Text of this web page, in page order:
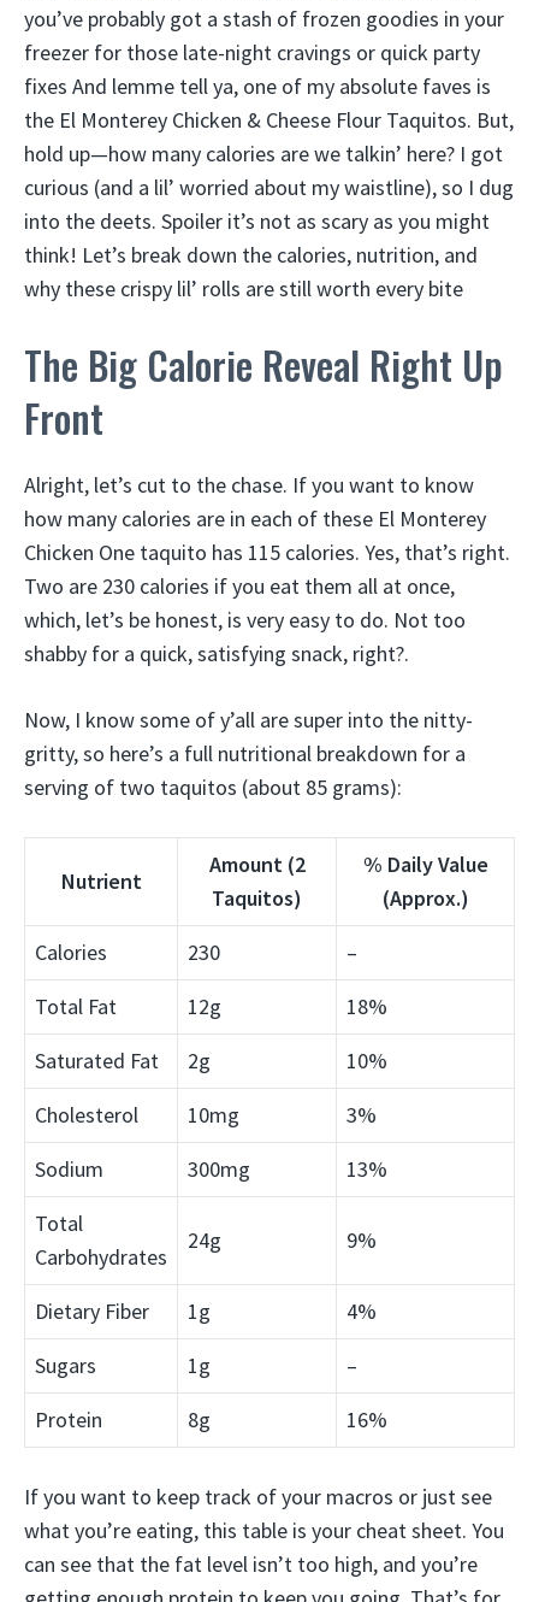
you’ve probably got a stash of frozen goodies in your
freezer for those late-night cravings or quick party
fixes And lemme tell ya, one of my absolute faves is
the El Monterey Chicken & Cheese Flour Taquitos. But,
hold up—how many calories are we talkin’ here? I got
curious (and a lil’ worried about my waistline), so I dug
into the deets. Spoiler it’s not as scary as you might
think! Let’s break down the calories, nutrition, and
why these crispy lil’ rolls are still worth every bite
The Big Calorie Reveal Right Up
Front
Alright, let’s cut to the chase. If you want to know
how many calories are in each of these El Monterey
Chicken One taquito has 115 calories. Yes, that’s right.
Two are 230 calories if you eat them all at once,
which, let’s be honest, is very easy to do. Not too
shabby for a quick, satisfying snack, right?.
Now, I know some of y’all are super into the nitty-
gritty, so here’s a full nutritional breakdown for a
serving of two taquitos (about 85 grams):
Nutrient
Amount (2
Taquitos)
% Daily Value
(Approx.)
Calories
230
–
Total Fat
12g
18%
Saturated Fat
2g
10%
Cholesterol
10mg
3%
Sodium
300mg
13%
Total
Carbohydrates
24g 9%
Dietary Fiber 1g
4%
Sugars
1g
–
Protein
8g 16%
If you want to keep track of your macros or just see
what you’re eating, this table is your cheat sheet. You
can see that the fat level isn’t too high, and you’re